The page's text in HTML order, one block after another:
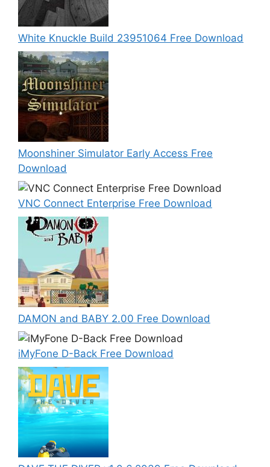
White Knuckle Build 23951064 Free Download
Moonshiner Simulator Early Access Free
Download
VNC Connect Enterprise Free Download
DAMON and BABY 2.00 Free Download
iMyFone D-Back Free Download